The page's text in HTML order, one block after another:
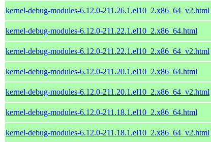
kernel-debug-modules-6.12.0-211.26.1.el10_2.x86_64_v2.html
kernel-debug-modules-6.12.0-211.22.1.el10_2.x86_64.html
kernel-debug-modules-6.12.0-211.22.1.el10_2.x86_64_v2.html
kernel-debug-modules-6.12.0-211.20.1.el10_2.x86_64.html
kernel-debug-modules-6.12.0-211.20.1.el10_2.x86_64_v2.html
kernel-debug-modules-6.12.0-211.18.1.el10_2.x86_64.html
kernel-debug-modules-6.12.0-211.18.1.el10_2.x86_64_v2.html